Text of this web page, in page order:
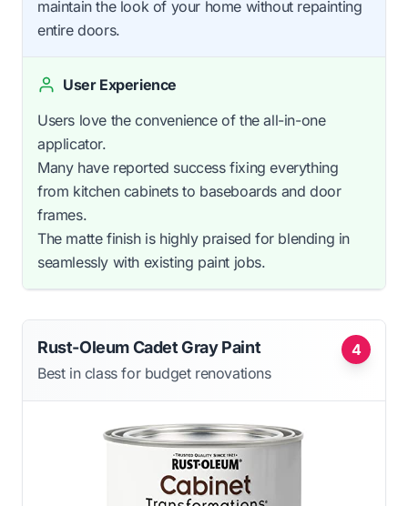
maintain the look of your home without repainting
entire doors.
User Experience
Users love the convenience of the all-in-one
applicator.
Many have reported success fixing everything
from kitchen cabinets to baseboards and door
frames.
The matte finish is highly praised for blending in
seamlessly with existing paint jobs.
4
Rust-Oleum Cadet Gray Paint
Best in class for budget renovations